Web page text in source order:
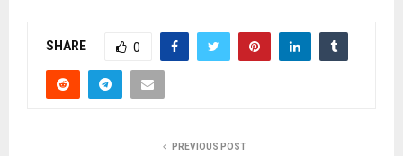
SHARE 0
PREVIOUS POST